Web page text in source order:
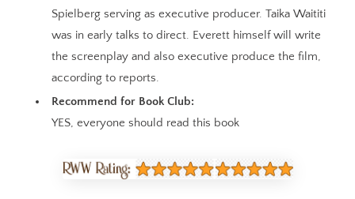
Spielberg serving as executive producer. Taika Waititi
was in early talks to direct. Everett himself will write
the screenplay and also executive produce the film,
according to reports.
Recommend for Book Club:
YES, everyone should read this book